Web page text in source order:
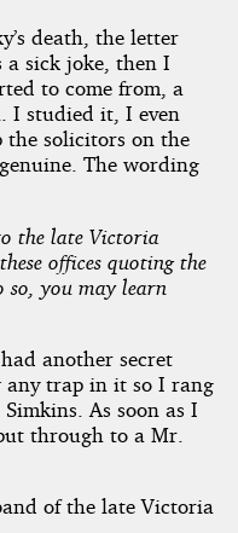
death, the letter
sick joke, then I
to come from, a
I studied it, I even
solicitors on the
The wording
the late Victoria
offices quoting the
so, you may learn
another secret
any trap in it so I rang
As soon as I
through to a Mr.
of the late Victoria